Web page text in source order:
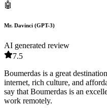
🤖
Mr. Davinci (GPT-3)
AI generated review
7.5
Boumerdas is a great
internet, rich culture, and
say that Boumerdas is an
work remotely.